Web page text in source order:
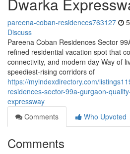
pareena-coban-residences763127
Discuss
Pareena Coban Residences Sector
refined residential vacation spot that
connectivity, and modern day Way of
speediest-rising corridors of
https://myindexdirectory.com/
residences-sector-99a-gurgaon-
expressway
Comments
Who Upvoted
Comments